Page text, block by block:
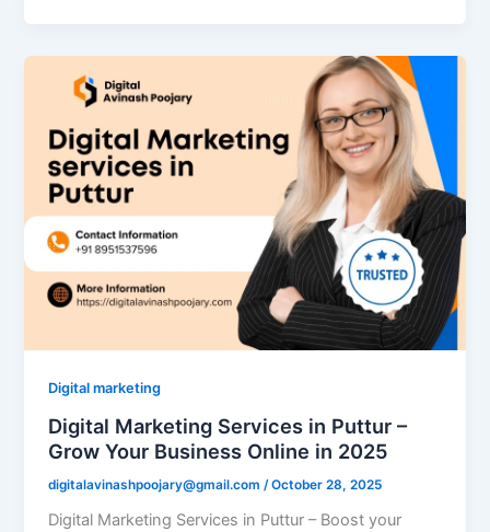
Digital marketing
Digital Marketing Services in Puttur –
Grow Your Business Online in 2025
digitalavinashpoojary@gmail.com /October 28, 2025
Digital Marketing Services in Puttur – Boost your